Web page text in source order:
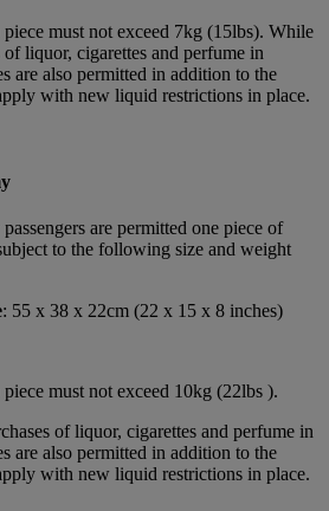
must not exceed 7kg (15lbs). While
liquor, cigarettes and perfume in
are also permitted in addition to the
with new liquid restrictions in place.
are permitted one piece of
to the following size and weight
: 55 x 38 x 22cm (22 x 15 x 8 inches)
must not exceed 10kg (22lbs ).
of liquor, cigarettes and perfume in
are also permitted in addition to the
with new liquid restrictions in place.